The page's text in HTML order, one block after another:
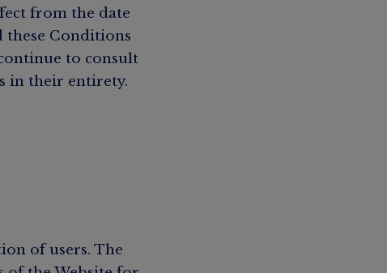
from the date
these Conditions
to consult
in their entirety.
of users. The